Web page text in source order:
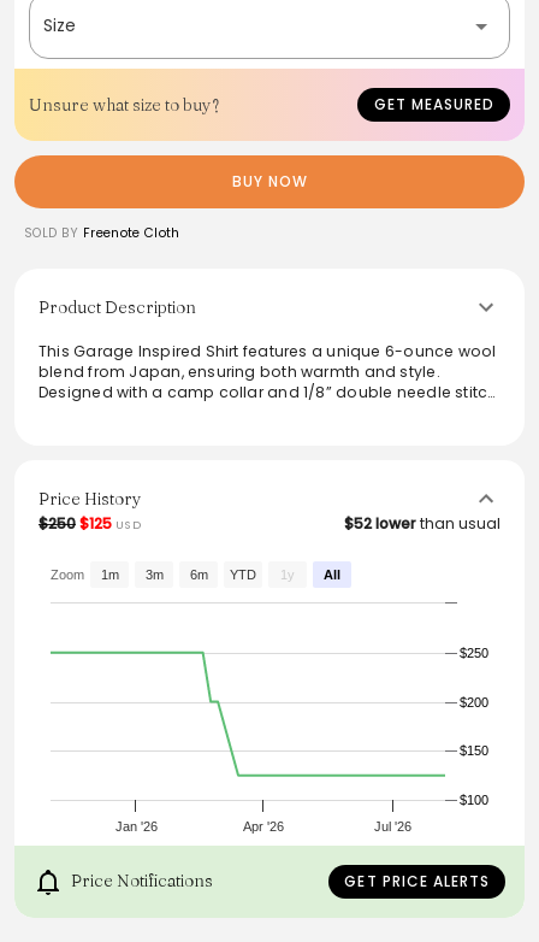
Size
Unsure what size to buy? GET MEASURED
BUY NOW
SOLD BY Freenote Cloth
Product Description
This Garage Inspired Shirt features a unique 6-ounce wool
blend from Japan, ensuring both warmth and style.
Designed with a camp collar and 1/8” double needle stitch
multiple sizes. A perfect choice for both casual outings
and layered looks.
Custom 6 ounce wool blend from Japan
Custom labels from USA
Small, Medium, Large, X-Large, XX-Large
Price History
$250$125 USD $52 lowerthan usual
Jan '26 Apr '26 Jul '26
$100
$150
$200
$250
Zoom 1m 3m 6m YTD 1y All
Price Notifications GET PRICE ALERTS